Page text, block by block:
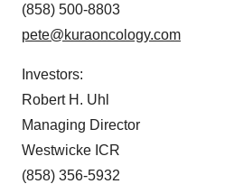
(858) 500-8803
pete@kuraoncology.com
Investors:
Robert H. Uhl
Managing Director
Westwicke ICR
(858) 356-5932